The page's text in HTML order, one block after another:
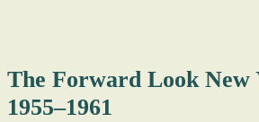
The Forward Look New
1955–1961